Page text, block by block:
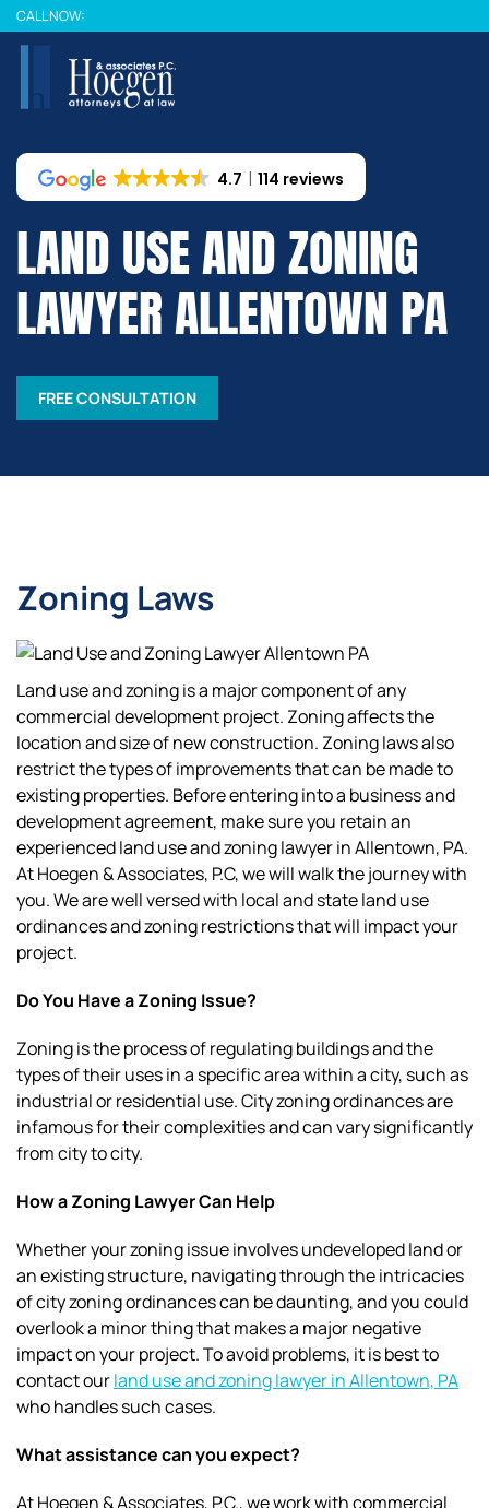
Skip
to
content
CALL NOW:
4.7 114 reviews
LAND USE AND ZONING
LAWYER ALLENTOWN PA
FREE CONSULTATION
Zoning Laws
Land use and zoning is a major component of any
commercial development project. Zoning affects the
location and size of new construction. Zoning laws also
restrict the types of improvements that can be made to
existing properties. Before entering into a business and
development agreement, make sure you retain an
experienced land use and zoning lawyer in Allentown, PA.
At Hoegen & Associates, P.C, we will walk the journey with
you. We are well versed with local and state land use
ordinances and zoning restrictions that will impact your
project.
Do You Have a Zoning Issue?
Zoning is the process of regulating buildings and the
types of their uses in a specific area within a city, such as
industrial or residential use. City zoning ordinances are
infamous for their complexities and can vary significantly
from city to city.
How a Zoning Lawyer Can Help
Whether your zoning issue involves undeveloped land or
an existing structure, navigating through the intricacies
of city zoning ordinances can be daunting, and you could
overlook a minor thing that makes a major negative
impact on your project. To avoid problems, it is best to
contact ourland use and zoning lawyer in Allentown, PA
who handles such cases.
What assistance can you expect?
At Hoegen & Associates, P.C., we work with commercial